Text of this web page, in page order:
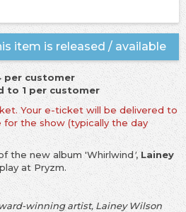
item is released / available
per customer
to 1 per customer
Your e-ticket will be delivered to
for the show (typically the day
the new album 'Whirlwind',Lainey
at Pryzm.
winning artist, Lainey Wilson